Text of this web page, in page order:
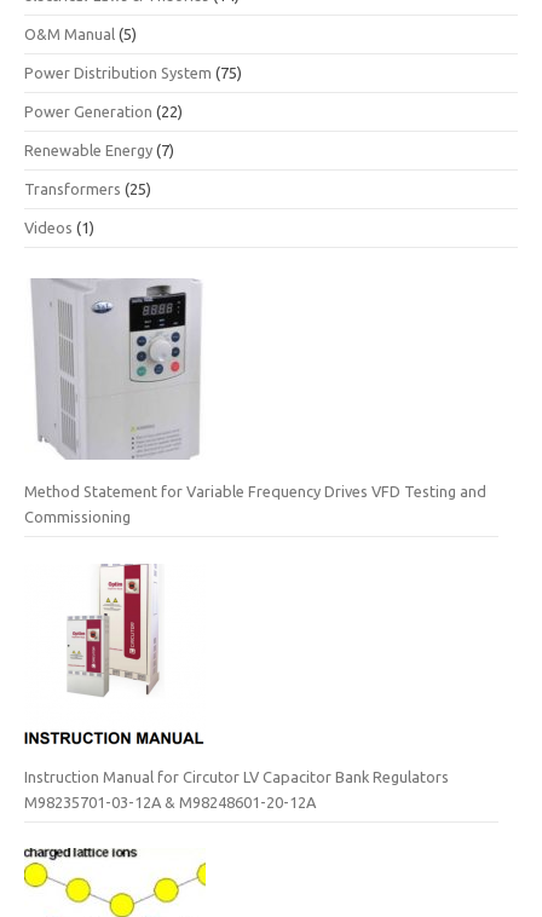
O&M Manual (5)
Power Distribution System (75)
Power Generation (22)
Renewable Energy (7)
Transformers (25)
Videos (1)
Method Statement for Variable Frequency Drives VFD Testing and
Commissioning
Instruction Manual for Circutor LV Capacitor Bank Regulators
M98235701-03-12A & M98248601-20-12A